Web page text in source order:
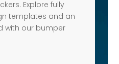
Explore fully
templates and an
with our bumper